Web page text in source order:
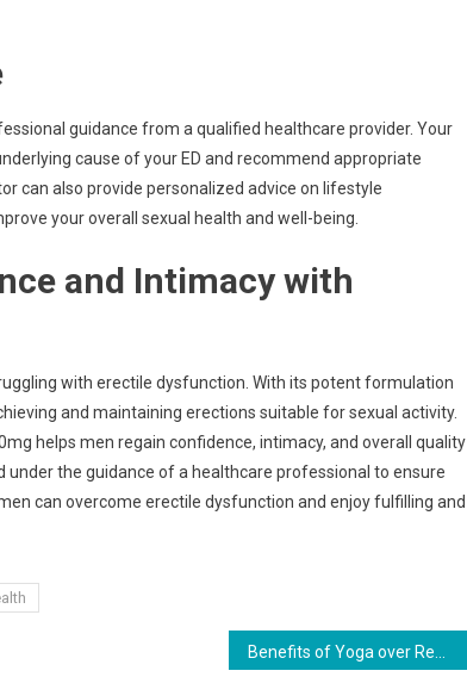
guidance from a qualified healthcare provider. Your
cause of your ED and recommend appropriate
can also provide personalized advice on lifestyle
your overall sexual health and well-being.
and Intimacy with
with erectile dysfunction. With its potent formulation
and maintaining erections suitable for sexual activity.
helps men regain confidence, intimacy, and overall quality
under the guidance of a healthcare professional to ensure
can overcome erectile dysfunction and enjoy fulfilling and